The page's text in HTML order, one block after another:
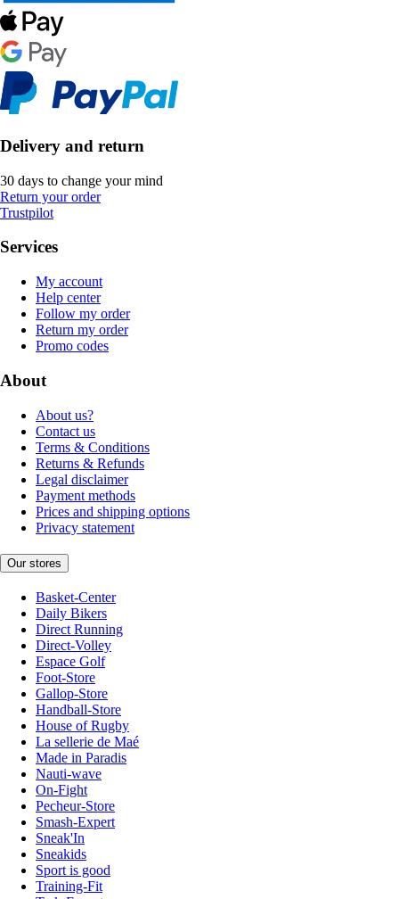
Delivery and return
30 days to change your mind
Return your order
Trustpilot
Services
My account
Help center
Follow my order
Return my order
Promo codes
About
About us?
Contact us
Terms & Conditions
Returns & Refunds
Legal disclaimer
Payment methods
Prices and shipping options
Privacy statement
Our stores
Basket-Center
Daily Bikers
Direct Running
Direct-Volley
Espace Golf
Foot-Store
Gallop-Store
Handball-Store
House of Rugby
La sellerie de Maé
Made in Paradis
Nauti-wave
On-Fight
Pecheur-Store
Smash-Expert
Sneak'In
Sneakids
Sport is good
Training-Fit